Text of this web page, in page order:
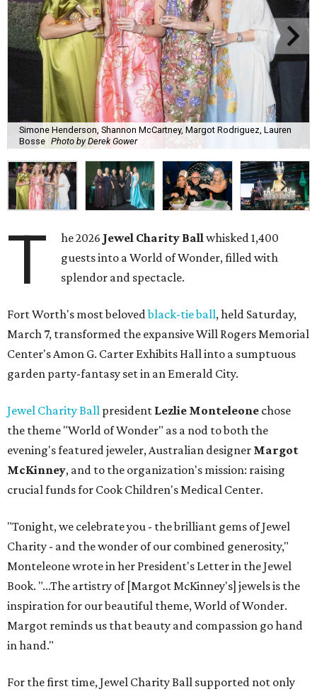
Simone Henderson, Shannon McCartney, Margot Rodriguez, Lauren
Bosse Photo by Derek Gower
T he 2026 Jewel Charity Ballwhisked 1,400
guests into a World of Wonder, filled with
splendor and spectacle.
Fort Worth's most belovedblack-tie ball, held Saturday,
March 7, transformed the expansive Will Rogers Memorial
Center's Amon G. Carter Exhibits Hall into a sumptuous
garden party-fantasy set in an Emerald City.
Jewel Charity Ball president Lezlie Monteleone chose
the theme "World of Wonder" as a nod to both the
evening's featured jeweler, Australian designer Margot
McKinney, and to the organization's mission: raising
crucial funds for Cook Children's Medical Center.
"Tonight, we celebrate you - the brilliant gems of Jewel
Charity - and the wonder of our combined generosity,"
Monteleone wrote in her President's Letter in the Jewel
Book. "...The artistry of [Margot McKinney's] jewels is the
inspiration for our beautiful theme, World of Wonder.
Margot reminds us that beauty and compassion go hand
in hand."
For the first time, Jewel Charity Ball supported not only